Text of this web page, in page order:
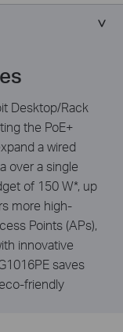
Desktop/Rack
the PoE+
a wired
over a single
of 150 W*, up
more high-
Points (APs),
innovative
saves
friendly